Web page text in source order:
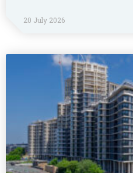
20 July 2026